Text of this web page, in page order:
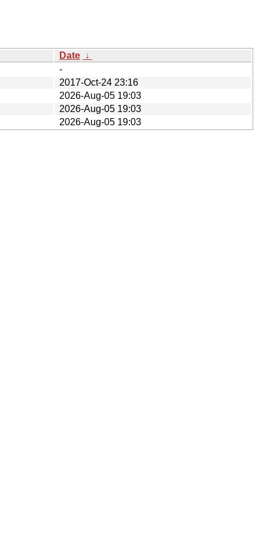
Date ↓
-
2017-Oct-24 23:16
2026-Aug-05 19:03
2026-Aug-05 19:03
2026-Aug-05 19:03